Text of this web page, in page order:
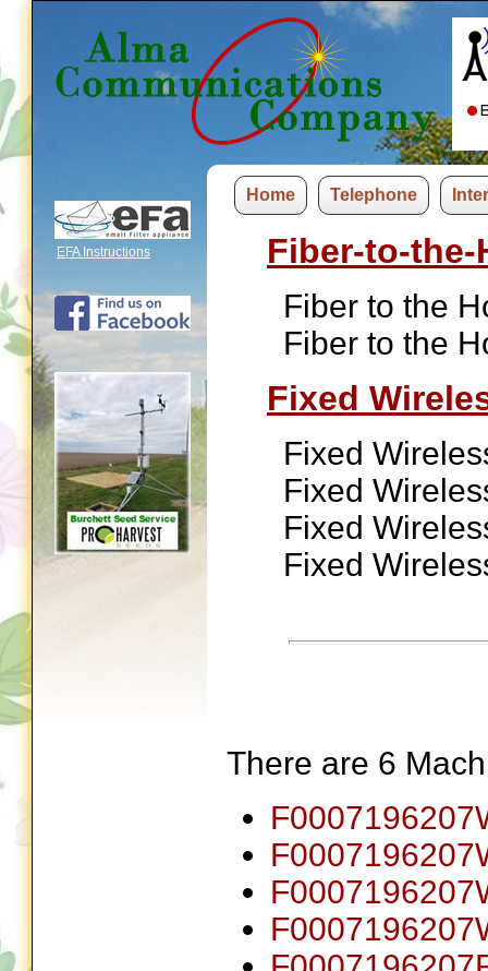
EFA Instructions
Home Telephone
Fiber-to-the-
Fiber to the
Fiber to the
Fixed
Fixed
Fixed
Fixed
Fixed
There are 6